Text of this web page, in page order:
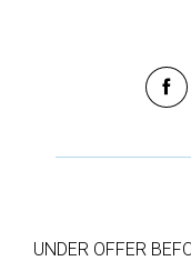
UNDER OFFER